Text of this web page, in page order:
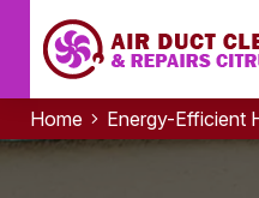
Home Energy-Efficient